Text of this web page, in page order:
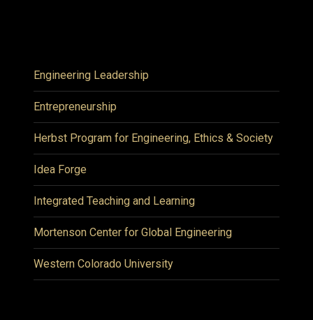
Engineering Leadership
Entrepreneurship
Herbst Program for Engineering, Ethics & Society
Idea Forge
Integrated Teaching and Learning
Mortenson Center for Global Engineering
Western Colorado University